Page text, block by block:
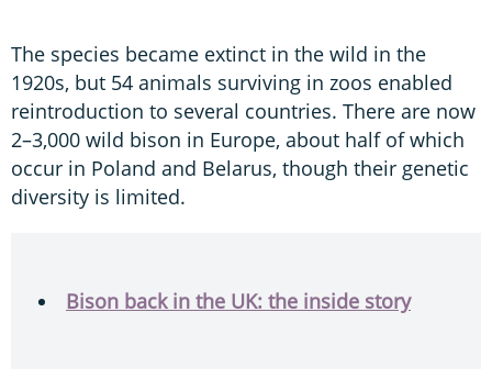
The species became extinct in the wild in the
1920s, but 54 animals surviving in zoos enabled
reintroduction to several countries. There are now
2–3,000 wild bison in Europe, about half of which
occur in Poland and Belarus, though their genetic
diversity is limited.
Bison back in the UK: the inside story